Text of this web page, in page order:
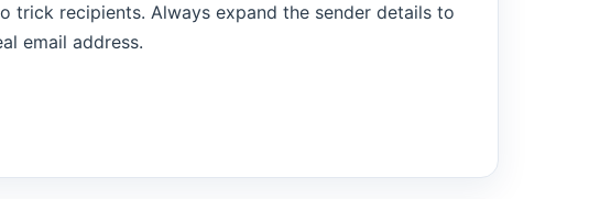
trick recipients. Always expand the sender details to
email address.